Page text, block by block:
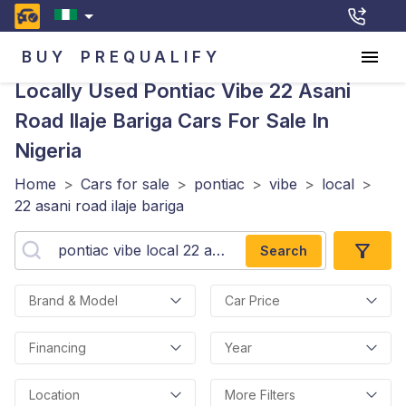
BUY PREQUALIFY
Locally Used Pontiac Vibe 22 Asani
Road Ilaje Bariga Cars For Sale In
Nigeria
Home > Cars for sale > pontiac > vibe > local >
22 asani road ilaje bariga
Search
Brand & Model Car Price
Financing Year
Location More Filters